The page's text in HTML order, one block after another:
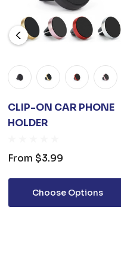
CLIP-ON CAR PHONE
HOLDER
From $3.99
Choose Options